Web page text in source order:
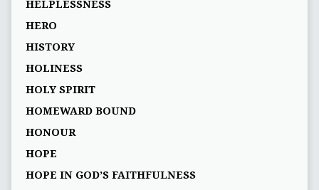
HELPLESSNESS
HERO
HISTORY
HOLINESS
HOLY SPIRIT
HOMEWARD BOUND
HONOUR
HOPE
HOPE IN GOD’S FAITHFULNESS